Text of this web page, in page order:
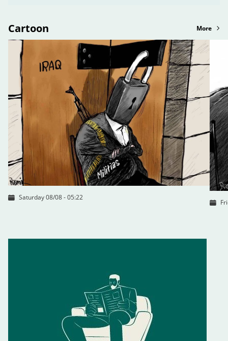
Cartoon More
Saturday 08/08 - 05:22